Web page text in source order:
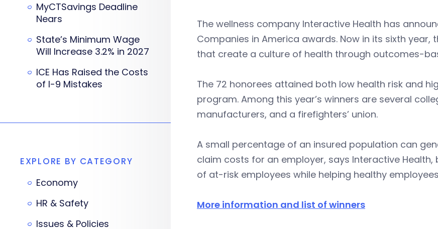
The wellness company Interactive Health has
Companies in America awards. Now in its sixth
that create a culture of health through outcomes-
The 72 honorees attained both low health risk and
program. Among this year’s winners are several
manufacturers, and a firefighters’ union.
A small percentage of an insured population can
claim costs for an employer, says Interactive
of at-risk employees while helping healthy
More information and list of winners
MyCTSavings Deadline
Nears
State’s Minimum Wage
Will Increase 3.2% in 2027
ICE Has Raised the Costs
of I-9 Mistakes
EXPLORE BY CATEGORY
Economy
HR & Safety
Issues & Policies